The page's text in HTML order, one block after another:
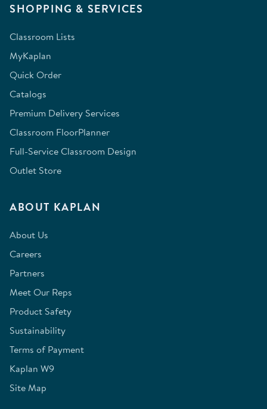
SHOPPING & SERVICES
Classroom Lists
MyKaplan
Quick Order
Catalogs
Premium Delivery Services
Classroom FloorPlanner
Full-Service Classroom Design
Outlet Store
ABOUT KAPLAN
About Us
Careers
Partners
Meet Our Reps
Product Safety
Sustainability
Terms of Payment
Kaplan W9
Site Map